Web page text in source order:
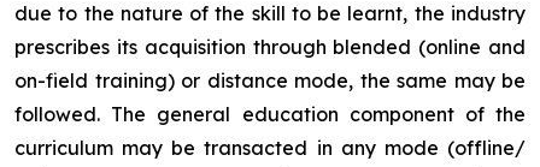
due to the nature of the skill to be learnt, the industry
prescribes its acquisition through blended (online and
on-field training) or distance mode, the same may be
followed. The general education component of the
curriculum may be transacted in any mode (offline/